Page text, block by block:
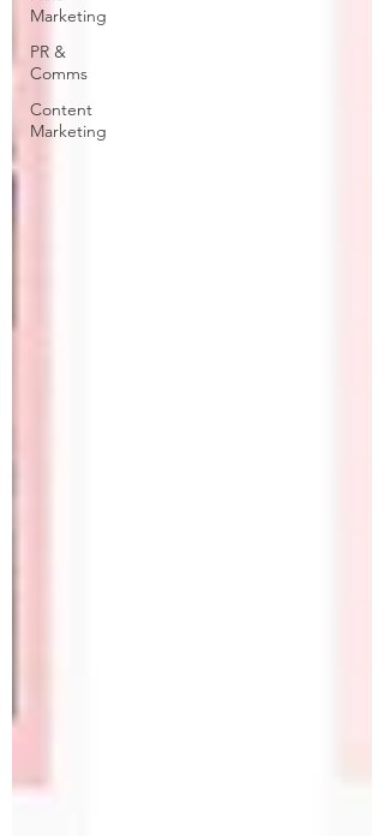
Marketing
PR &
Comms
Content
Marketing